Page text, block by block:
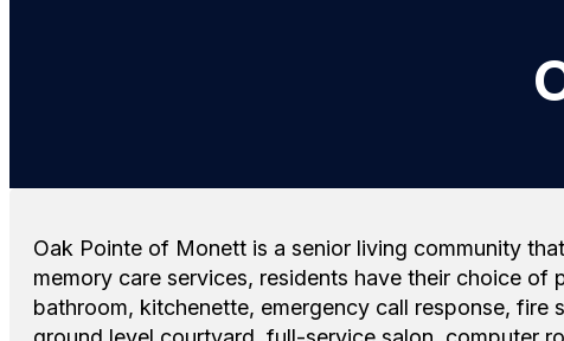
Oak Pointe of Monett is a senior living community
memory care services, residents have their choice
bathroom, kitchenette, emergency call response,